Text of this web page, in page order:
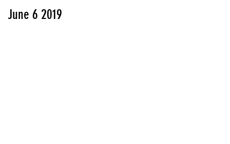
June 6 2019